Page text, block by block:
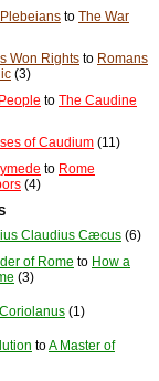
to The War
Won Rights to Romans
(3)
to The Caudine
of Caudium (11)
to Rome
(4)
Claudius Cæcus (6)
of Rome to How a
(3)
(1)
toA Master of